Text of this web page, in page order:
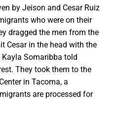
by Jeison and Cesar Ruiz
who were on their
dragged the men from the
Cesar in the head with the
Kayla Somaribba told
They took them to the
in Tacoma, a
are processed for